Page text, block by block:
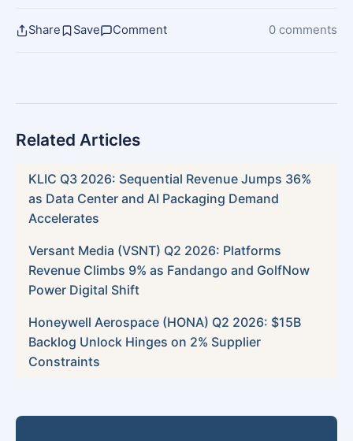
Share Save Comment 0 comments
Related Articles
KLIC Q3 2026: Sequential Revenue Jumps 36%
as Data Center and AI Packaging Demand
Accelerates
Versant Media (VSNT) Q2 2026: Platforms
Revenue Climbs 9% as Fandango and GolfNow
Power Digital Shift
Honeywell Aerospace (HONA) Q2 2026: $15B
Backlog Unlock Hinges on 2% Supplier
Constraints